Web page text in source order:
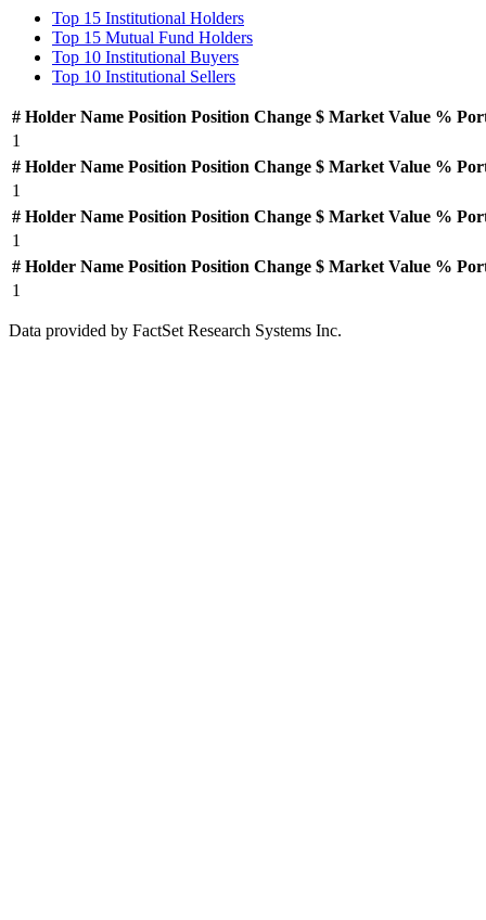
Top 15 Institutional Holders
Top 15 Mutual Fund Holders
Top 10 Institutional Buyers
Top 10 Institutional Sellers
# Holder Name Position Position Change $ Market Value %
1
# Holder Name Position Position Change $ Market Value %
1
# Holder Name Position Position Change $ Market Value %
1
# Holder Name Position Position Change $ Market Value %
1
Data provided by FactSet Research Systems Inc.